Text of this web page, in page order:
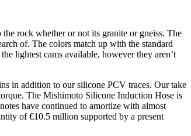
rock whether or not its granite or gneiss. The
of. The colors match up with the standard
lightest cams available, however they aren’t
in addition to our silicone PCV traces. Our take
The Mishimoto Silicone Induction Hose is
have continued to amortize with almost
of €10.5 million supported by a present